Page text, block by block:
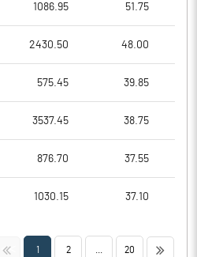
1086.95 51.75
2430.50 48.00
575.45 39.85
3537.45 38.75
876.70 37.55
1030.15 37.10
<< 1 2 20 >>